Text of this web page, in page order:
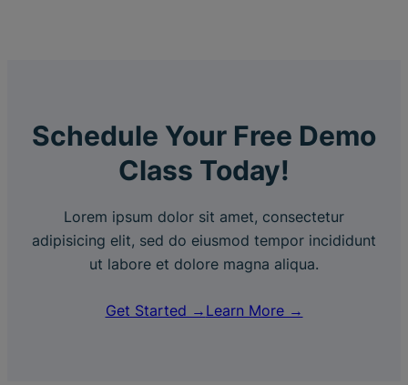
Schedule Your Free Demo
Class Today!
Lorem ipsum dolor sit amet, consectetur
adipisicing elit, sed do eiusmod tempor incididunt
ut labore et dolore magna aliqua.
Get Started → Learn More →